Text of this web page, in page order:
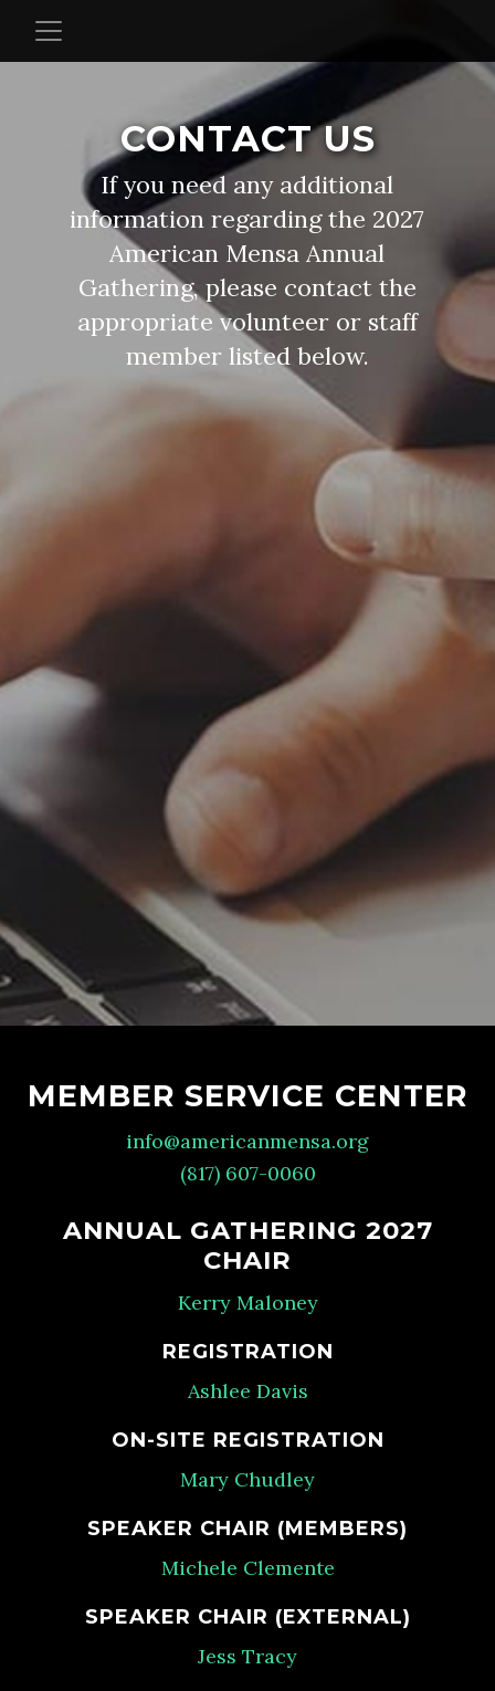
CONTACT US
If you need any additional
information regarding the 2027
American Mensa Annual
Gathering, please contact the
appropriate volunteer or staff
member listed below.
MEMBER SERVICE CENTER
info@americanmensa.org
(817) 607-0060
ANNUAL GATHERING 2027
CHAIR
Kerry Maloney
REGISTRATION
Ashlee Davis
ON-SITE REGISTRATION
Mary Chudley
SPEAKER CHAIR (MEMBERS)
Michele Clemente
SPEAKER CHAIR (EXTERNAL)
Jess Tracy